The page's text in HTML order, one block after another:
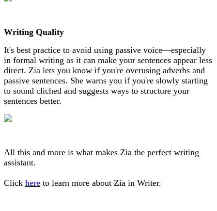
Writing Quality
It's best practice to avoid using passive voice—especially
in formal writing as it can make your sentences appear less
direct. Zia lets you know if you're overusing adverbs and
passive sentences. She warns you if you're slowly starting
to sound cliched and suggests ways to structure your
sentences better.
All this and more is what makes Zia the perfect writing
assistant.
Click here to learn more about Zia in Writer.